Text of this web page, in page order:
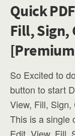
Quick
Fill, Sign,
So Excited to
button to start
View, Fill,
This is a single
Edit, View, Fill,